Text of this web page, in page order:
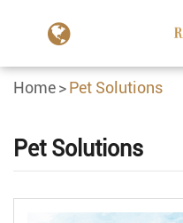
Home Pet Solutions
Pet Solutions